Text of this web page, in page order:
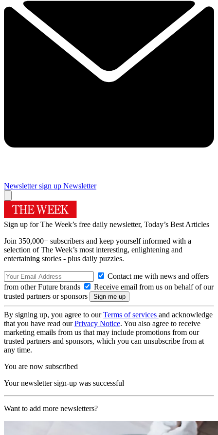
Newsletter sign up Newsletter
Sign up for The Week’s free daily newsletter, Today’s Best Articles
Join 350,000+ subscribers and keep yourself informed with a
selection of The Week’s most interesting, enlightening and
entertaining stories - plus daily puzzles.
Contact me with news and offers
from other Future brands
Receive email from us on behalf of our
trusted partners or sponsors
By signing up, you agree to ourTerms of services and acknowledge
that you have read ourPrivacy Notice. You also agree to receive
marketing emails from us that may include promotions from our
trusted partners and sponsors, which you can unsubscribe from at
any time.
You are now subscribed
Your newsletter sign-up was successful
Want to add more newsletters?